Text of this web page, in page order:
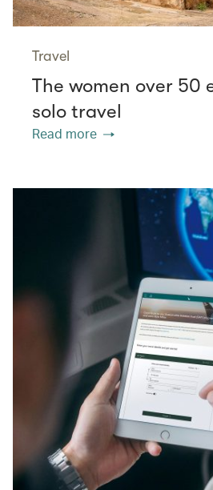
Travel
The women over 50
solo travel
Read more